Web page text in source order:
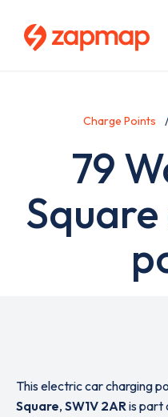
Charge Points
79
This electric car charging
Square, SW1V 2ARis part